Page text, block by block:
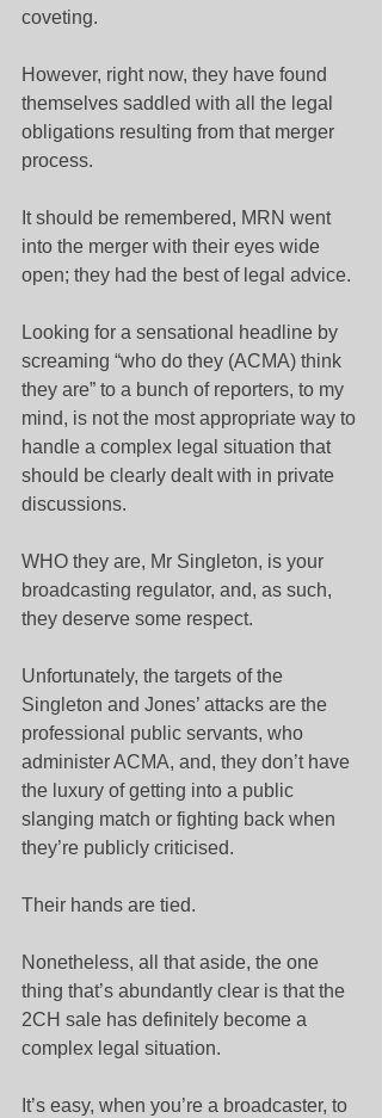
coveting.
However, right now, they have found
themselves saddled with all the legal
obligations resulting from that merger
process.
It should be remembered, MRN went
into the merger with their eyes wide
open; they had the best of legal advice.
Looking for a sensational headline by
screaming “who do they (ACMA) think
they are” to a bunch of reporters, to my
mind, is not the most appropriate way to
handle a complex legal situation that
should be clearly dealt with in private
discussions.
WHO they are, Mr Singleton, is your
broadcasting regulator, and, as such,
they deserve some respect.
Unfortunately, the targets of the
Singleton and Jones’ attacks are the
professional public servants, who
administer ACMA, and, they don’t have
the luxury of getting into a public
slanging match or fighting back when
they’re publicly criticised.
Their hands are tied.
Nonetheless, all that aside, the one
thing that’s abundantly clear is that the
2CH sale has definitely become a
complex legal situation.
It’s easy, when you’re a broadcaster, to